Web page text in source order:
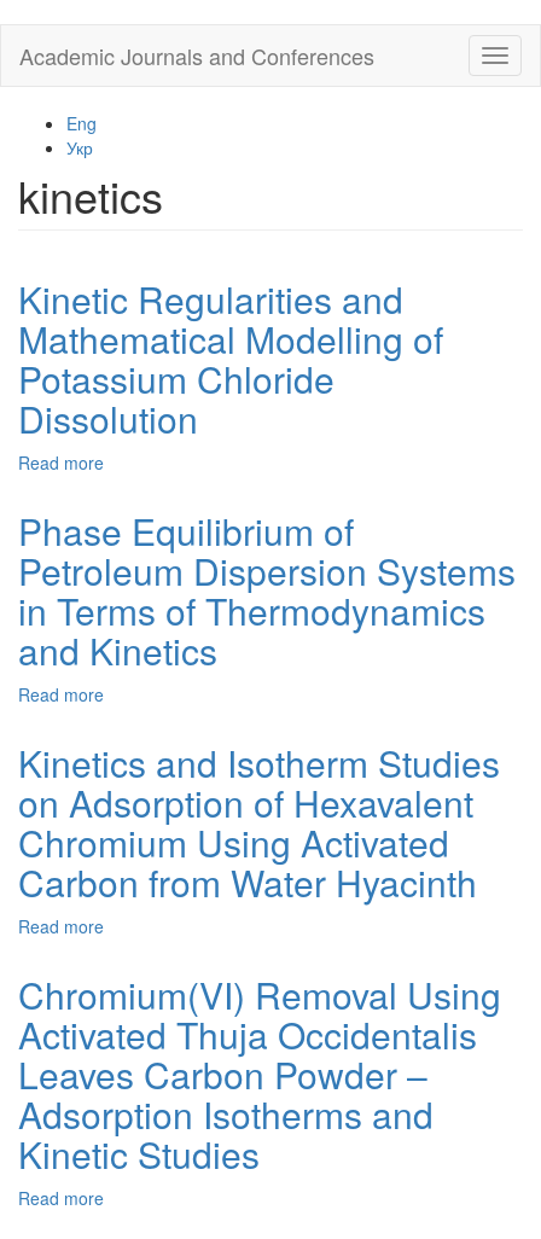
main
Academic Journals and Conferences
Eng
Укр
kinetics
Kinetic Regularities and
Mathematical Modelling of
Potassium Chloride
Dissolution
Read more
and
Mathematical
Modelling
of
Potassium
Chloride
Phase Equilibrium of
Petroleum Dispersion Systems
in Terms of Thermodynamics
and Kinetics
Read more
of
Petroleum
Dispersion
Systems
in
Terms
Kinetics
Kinetics and Isotherm Studies
on Adsorption of Hexavalent
Chromium Using Activated
Carbon from Water Hyacinth
Read more
Isotherm
Studies
on
Adsorption
of
Hexavalent
Chromium
Using
Chromium(VI) Removal Using
Activated Thuja Occidentalis
Leaves Carbon Powder –
Adsorption Isotherms and
Kinetic Studies
Read more